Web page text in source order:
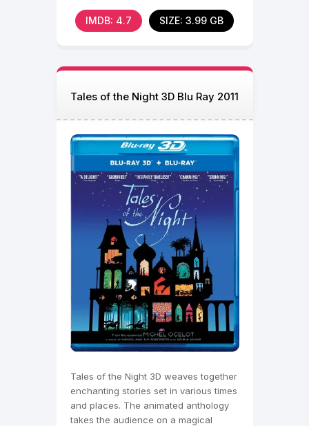
IMDB: 4.7 SIZE: 3.99 GB
Tales of the Night 3D Blu Ray 2011
Tales of the Night 3D weaves together
enchanting stories set in various times
and places. The animated anthology
takes the audience on a magical